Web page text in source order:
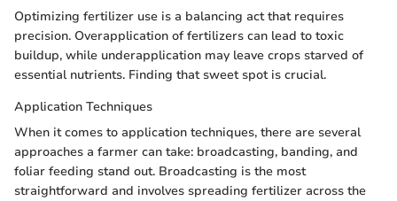
Optimizing fertilizer use is a balancing act that requires
precision. Overapplication of fertilizers can lead to toxic
buildup, while underapplication may leave crops starved of
essential nutrients. Finding that sweet spot is crucial.
Application Techniques
When it comes to application techniques, there are several
approaches a farmer can take: broadcasting, banding, and
foliar feeding stand out. Broadcasting is the most
straightforward and involves spreading fertilizer across the